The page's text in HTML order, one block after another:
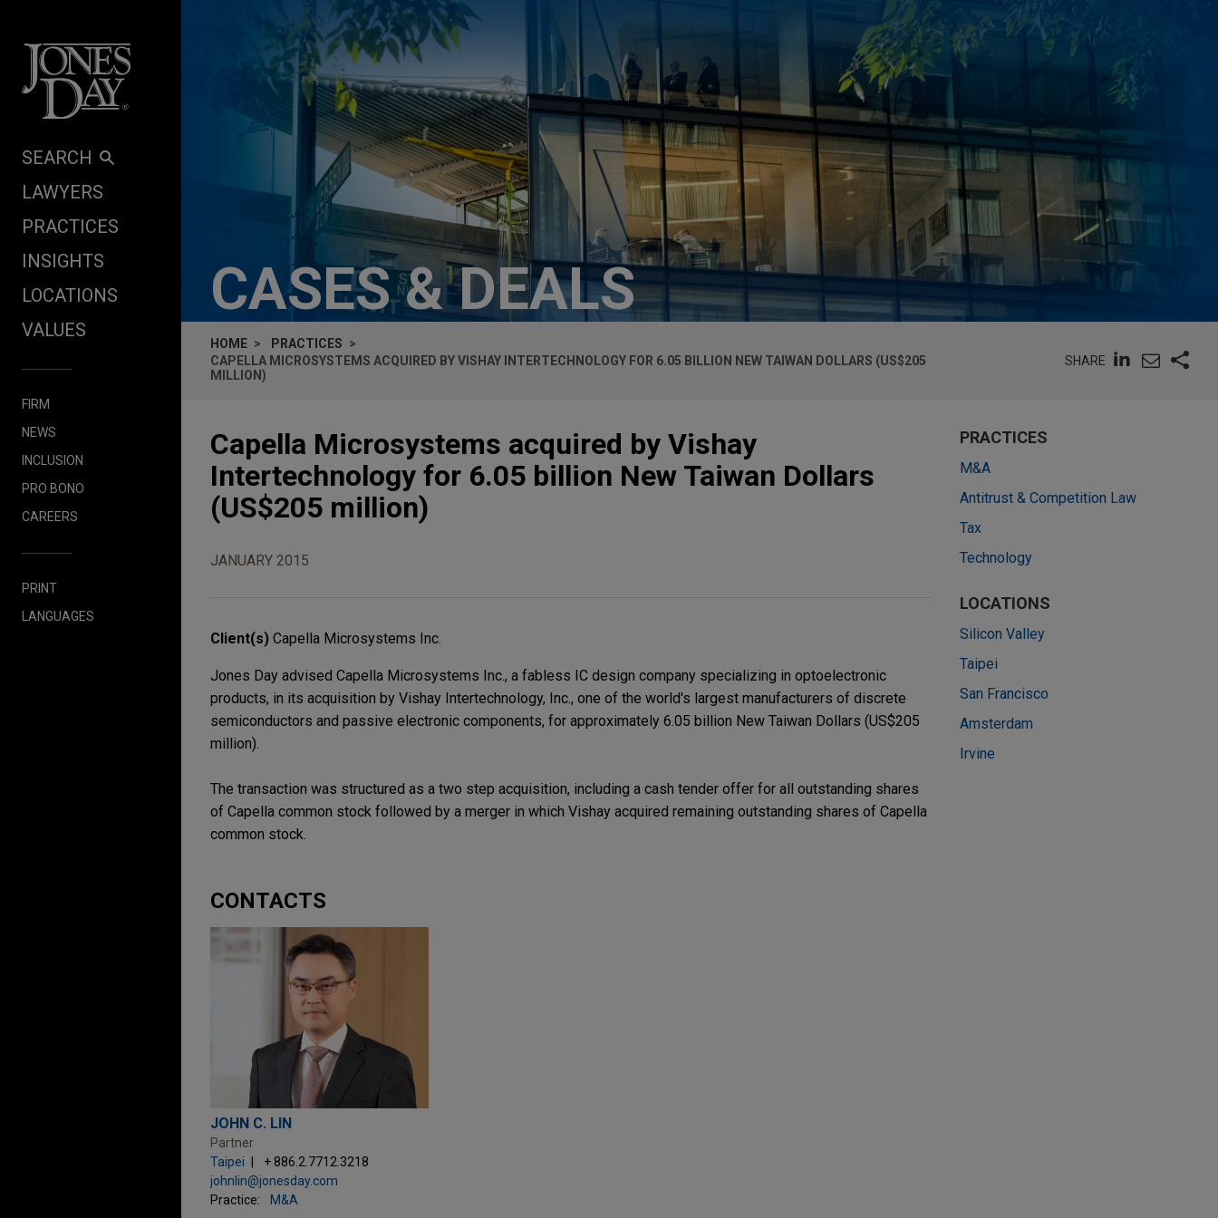
SEARCH
LAWYERS
PRACTICES
INSIGHTS
LOCATIONS
VALUES
FIRM
NEWS
INCLUSION
PRO BONO
CAREERS
PRINT
LANGUAGES
CASES & DEALS
HOME
PRACTICES
CAPELLA MICROSYSTEMS ACQUIRED BY VISHAY INTERTECHNOLOGY FOR 6.05 BILLION NEW TAIWAN DOLLARS (US$205
MILLION)
SHARE
Capella Microsystems acquired by Vishay
Intertechnology for 6.05 billion New Taiwan Dollars
(US$205 million)
JANUARY 2015
Client(s) Capella Microsystems Inc.
Jones Day advised Capella Microsystems Inc., a fabless IC design company specializing in optoelectronic
products, in its acquisition by Vishay Intertechnology, Inc., one of the world's largest manufacturers of discrete
semiconductors and passive electronic components, for approximately 6.05 billion New Taiwan Dollars (US$205
million).
The transaction was structured as a two step acquisition, including a cash tender offer for all outstanding shares
of Capella common stock followed by a merger in which Vishay acquired remaining outstanding shares of Capella
common stock.
CONTACTS
JOHN C. LIN
Partner
Taipei
+ 886.2.7712.3218
johnlin@jonesday.com
Practice:
M&A
PRACTICES
M&A
Antitrust & Competition Law
Tax
Technology
LOCATIONS
Silicon Valley
Taipei
San Francisco
Amsterdam
Irvine